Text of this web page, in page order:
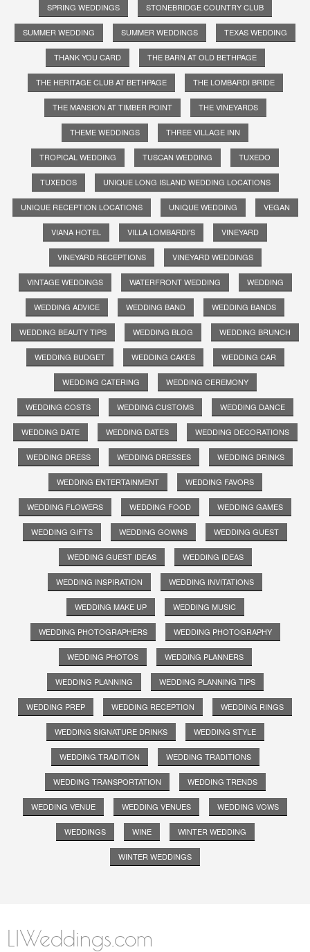
SPRING WEDDINGS STONEBRIDGE COUNTRY CLUB
SUMMER WEDDING SUMMER WEDDINGS TEXAS WEDDING
THANK YOU CARD THE BARN AT OLD BETHPAGE
THE HERITAGE CLUB AT BETHPAGE THE LOMBARDI BRIDE
THE MANSION AT TIMBER POINT THE VINEYARDS
THEME WEDDINGS THREE VILLAGE INN
TROPICAL WEDDING TUSCAN WEDDING TUXEDO
TUXEDOS UNIQUE LONG ISLAND WEDDING LOCATIONS
UNIQUE RECEPTION LOCATIONS UNIQUE WEDDING VEGAN
VIANA HOTEL VILLA LOMBARDI'S VINEYARD
VINEYARD RECEPTIONS VINEYARD WEDDINGS
VINTAGE WEDDINGS WATERFRONT WEDDING WEDDING
WEDDING ADVICE WEDDING BAND WEDDING BANDS
WEDDING BEAUTY TIPS WEDDING BLOG WEDDING BRUNCH
WEDDING BUDGET WEDDING CAKES WEDDING CAR
WEDDING CATERING WEDDING CEREMONY
WEDDING COSTS WEDDING CUSTOMS WEDDING DANCE
WEDDING DATE WEDDING DATES WEDDING DECORATIONS
WEDDING DRESS WEDDING DRESSES WEDDING DRINKS
WEDDING ENTERTAINMENT WEDDING FAVORS
WEDDING FLOWERS WEDDING FOOD WEDDING GAMES
WEDDING GIFTS WEDDING GOWNS WEDDING GUEST
WEDDING GUEST IDEAS WEDDING IDEAS
WEDDING INSPIRATION WEDDING INVITATIONS
WEDDING MAKE UP WEDDING MUSIC
WEDDING PHOTOGRAPHERS WEDDING PHOTOGRAPHY
WEDDING PHOTOS WEDDING PLANNERS
WEDDING PLANNING WEDDING PLANNING TIPS
WEDDING PREP WEDDING RECEPTION WEDDING RINGS
WEDDING SIGNATURE DRINKS WEDDING STYLE
WEDDING TRADITION WEDDING TRADITIONS
WEDDING TRANSPORTATION WEDDING TRENDS
WEDDING VENUE WEDDING VENUES WEDDING VOWS
WEDDINGS WINE WINTER WEDDING
WINTER WEDDINGS
LIWeddings.com